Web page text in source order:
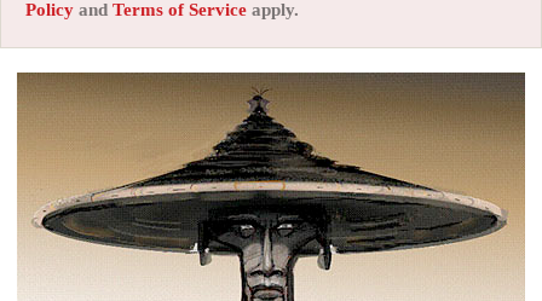
Policy and Terms of Service apply.